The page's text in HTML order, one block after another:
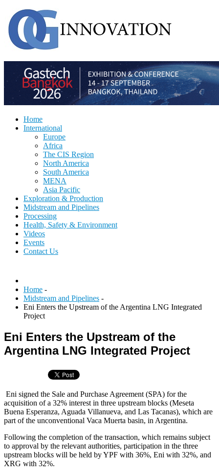
Home
International
Europe
Africa
The CIS Region
North America
South America
MENA
Asia Pacific
Exploration & Production
Midstream and Pipelines
Processing
Health, Safety & Environment
Videos
Events
Contact Us
Home -
Midstream and Pipelines -
Eni Enters the Upstream of the Argentina LNG Integrated
Project
Eni Enters the Upstream of the
Argentina LNG Integrated Project
Eni signed the Sale and Purchase Agreement (SPA) for the
acquisition of a 32% interest in three upstream blocks (Meseta
Buena Esperanza, Aguada Villanueva, and Las Tacanas), which are
part of the unconventional Vaca Muerta basin, in Argentina.
Following the completion of the transaction, which remains subject
to approval by the relevant authorities, participation in the three
upstream blocks will be held by YPF with 36%, Eni with 32%, and
XRG with 32%.